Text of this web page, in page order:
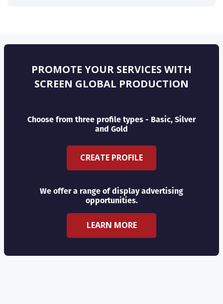
PROMOTE YOUR SERVICES WITH
SCREEN GLOBAL PRODUCTION
Choose from three profile types - Basic, Silver
and Gold
CREATE PROFILE
We offer a range of display advertising
opportunities.
LEARN MORE